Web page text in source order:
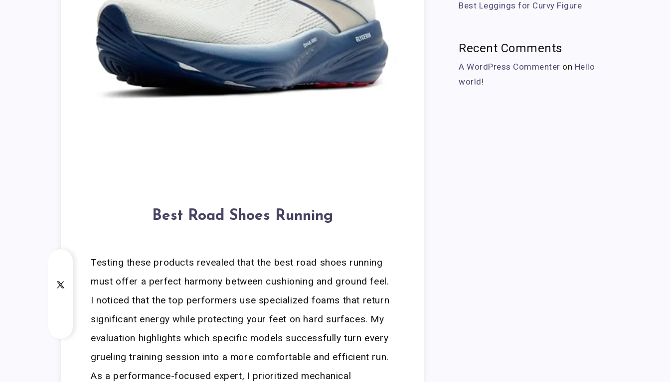
Best Road Shoes Running
Testing these products revealed that the best road shoes running
must offer a perfect harmony between cushioning and ground feel.
I noticed that the top performers use specialized foams that return
significant energy while protecting your feet on hard surfaces. My
evaluation highlights which specific models successfully turn every
grueling training session into a more comfortable and efficient run.
As a performance-focused expert, I prioritized mechanical
Best Leggings for Curvy Figure
Recent Comments
A WordPress Commenter on Hello
world!